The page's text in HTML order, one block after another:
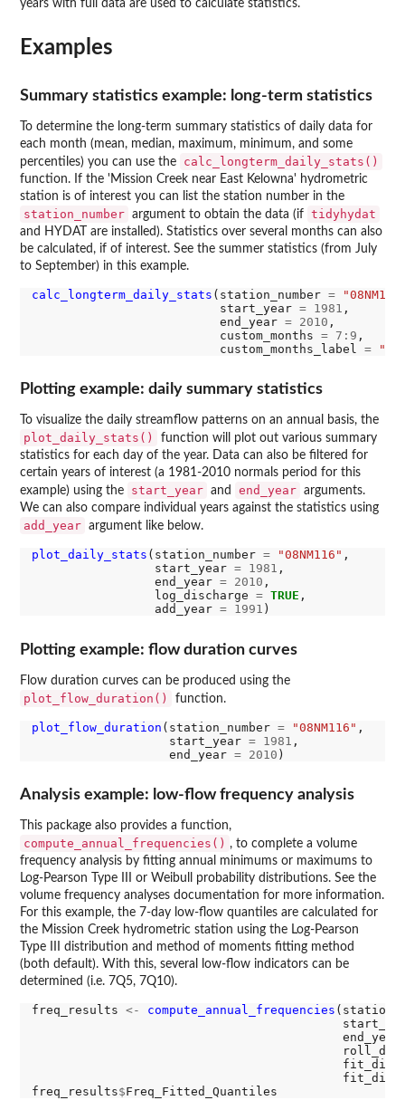
years with full data are used to calculate statistics.
Examples
Summary statistics example: long-term statistics
To determine the long-term summary statistics of daily data for
each month (mean, median, maximum, minimum, and some
percentiles) you can use the
calc_longterm_daily_stats()
function. If the 'Mission Creek near East Kelowna' hydrometric
station is of interest you can list the station number in the
station_number argument to obtain the data (if tidyhydat
and HYDAT are installed). Statistics over several months can also
be calculated, if of interest. See the summer statistics (from July
to September) in this example.
calc_longterm_daily_stats (station_number =
                          start_year
= 1981 ,
                          end_year
= 2010 ,
                          custom_months
= 7:9 ,
                          custom_months_label
=
Plotting example: daily summary statistics
To visualize the daily streamflow patterns on an annual basis, the
plot_daily_stats()
function will plot out various summary
statistics for each day of the year. Data can also be filtered for
certain years of interest (a 1981-2010 normals period for this
example) using the
start_year and end_year arguments.
We can also compare individual years against the statistics using
add_year argument like below.
plot_daily_stats (station_number = "08NM116" ,
                 start_year
= 1981 ,
                 end_year
= 2010 ,
                 log_discharge
= TRUE ,
                 add_year
= 1991
Plotting example: flow duration curves
Flow duration curves can be produced using the
plot_flow_duration() function.
plot_flow_duration (station_number = "08NM116" ,
                   start_year
= 1981 ,
                   end_year
= 2010
Analysis example: low-flow frequency analysis
This package also provides a function,
compute_annual_frequencies() , to complete a volume
frequency analysis by fitting annual minimums or maximums to
Log-Pearson Type III or Weibull probability distributions. See the
volume frequency analyses documentation for more information.
For this example, the 7-day low-flow quantiles are calculated for
the Mission Creek hydrometric station using the Log-Pearson
Type III distribution and method of moments fitting method
(both default). With this, several low-flow indicators can be
determined (i.e. 7Q5, 7Q10).
freq_results <- compute_annual_frequencies
freq_results$